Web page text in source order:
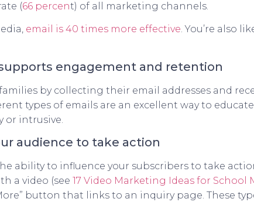
(66 percent) of all marketing channels.
email is 40 times more effective. You’re also
engagement and retention
by collecting their email addresses and
types of emails are an excellent way to
or intrusive.
audience to take action
ability to influence your subscribers to take
a video (see 17 Video Marketing Ideas for School
button that links to an inquiry page. These